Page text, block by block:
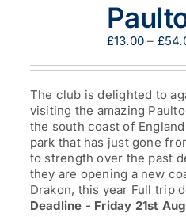
chosen
on
the
product
£13.00 – £
The club is delighted to
visiting the amazing
the south coast of
park that has just gone
to strength over the past
they are opening a new
Drakon, this year Full trip
Deadline - Friday 21st